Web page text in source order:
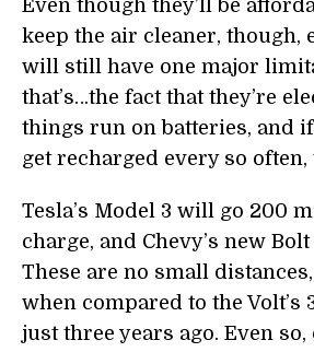
Even though they’ll be
keep the air cleaner, though,
will still have one major
that’s…the fact that they’re
things run on batteries, and
get recharged every so often,
Tesla’s Model 3 will go 200
charge, and Chevy’s new
These are no small
when compared to the Volt’s
just three years ago. Even so,